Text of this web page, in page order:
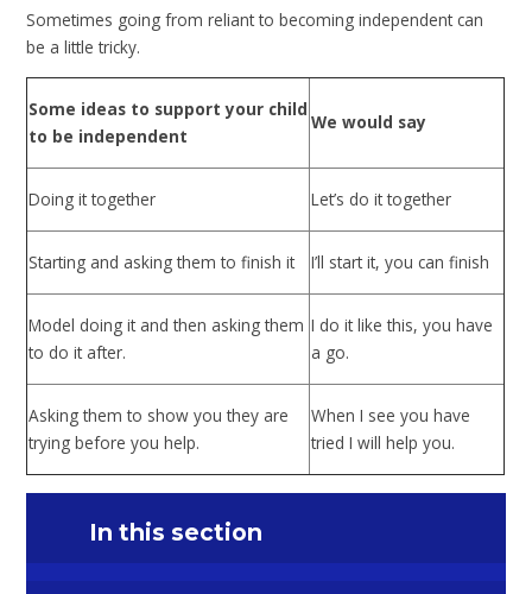
Sometimes going from reliant to becoming independent can
be a little tricky.
Some ideas to support your child
to be independent
We would say
Doing it together Let’s do it together
Starting and asking them to finish it I’ll start it, you can finish
Model doing it and then asking them
to do it after.
I do it like this, you have
a go.
Asking them to show you they are
trying before you help.
When I see you have
tried I will help you.
In this section